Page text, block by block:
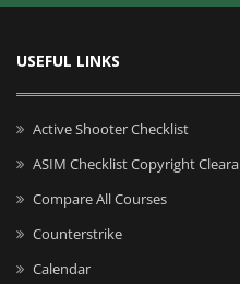
USEFUL LINKS
Active Shooter Checklist
ASIM Checklist Copyright
Compare All Courses
Counterstrike
Calendar